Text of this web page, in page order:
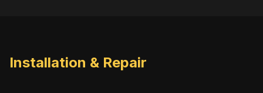
Installation & Repair